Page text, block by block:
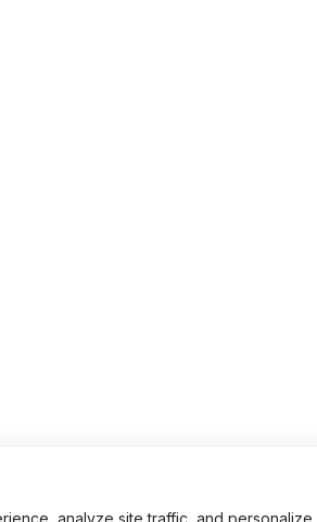
analyze site traffic, and personalize